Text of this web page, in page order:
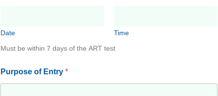
Date
Time
Must be within 7 days of the ART test
Purpose of Entry *